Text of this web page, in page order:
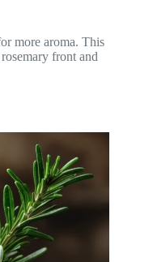
more aroma. This
front and